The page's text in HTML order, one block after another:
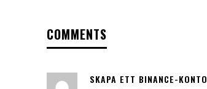
COMMENTS
SKAPA ETT BINANCE-KONTO